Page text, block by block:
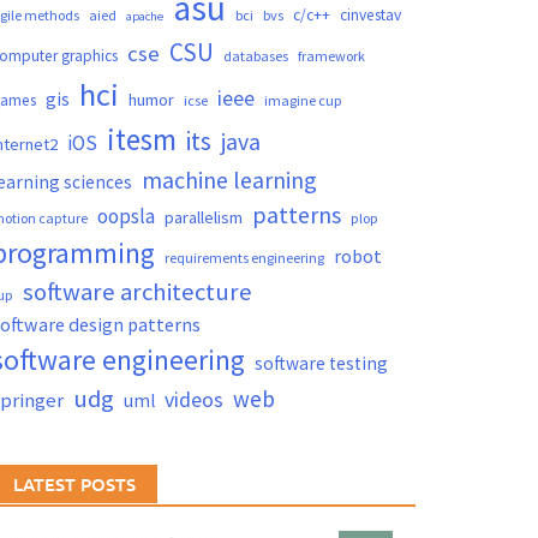
methods aied apache bci bvs c/c++ cinvestav
graphics cse CSU databases framework
gis hci humor icse ieee imagine cup
iOS itesm its java
sciences machine learning
capture oopsla parallelism patterns plop
requirements engineering robot
software architecture
design patterns
engineering software testing
udg uml videos web
LATEST POSTS